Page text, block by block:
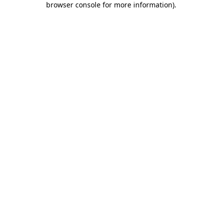
browser console for more information).